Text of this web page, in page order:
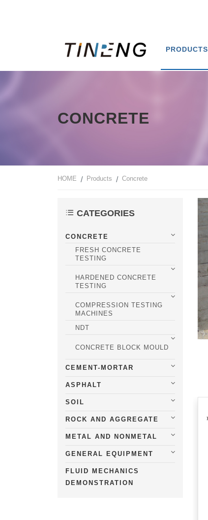
PRODUCTS
CONCRETE
HOME Products Concrete
CATEGORIES
CONCRETE
FRESH CONCRETE
TESTING
HARDENED CONCRETE
TESTING
COMPRESSION TESTING
MACHINES
NDT
CONCRETE BLOCK MOULD
CEMENT-MORTAR
ASPHALT
SOIL
ROCK AND AGGREGATE
METAL AND NONMETAL
GENERAL EQUIPMENT
FLUID MECHANICS
DEMONSTRATION